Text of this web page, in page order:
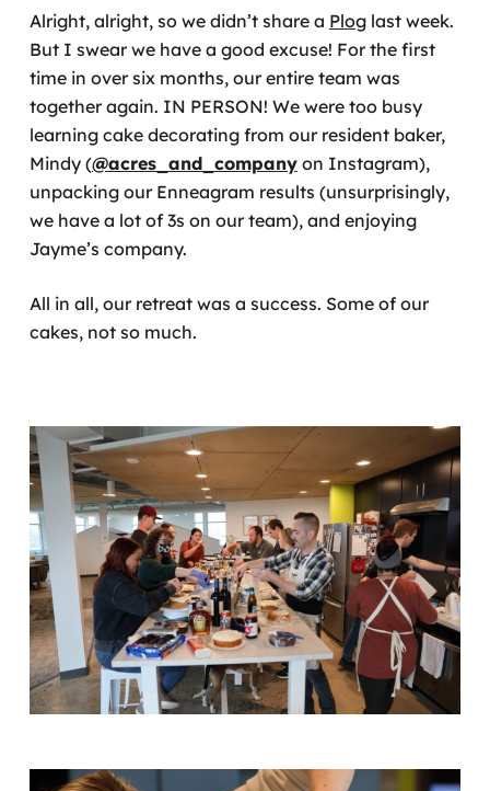
Alright, alright, so we didn’t share a Ploglast week.
But I swear we have a good excuse! For the first
time in over six months, our entire team was
together again. IN PERSON! We were too busy
learning cake decorating from our resident baker,
Mindy (@acres_and_companyon Instagram),
unpacking our Enneagram results (unsurprisingly,
we have a lot of 3s on our team), and enjoying
Jayme’s company.
All in all, our retreat was a success. Some of our
cakes, not so much.